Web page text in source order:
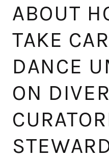
ABOUT
TAKE
DANCE
ON